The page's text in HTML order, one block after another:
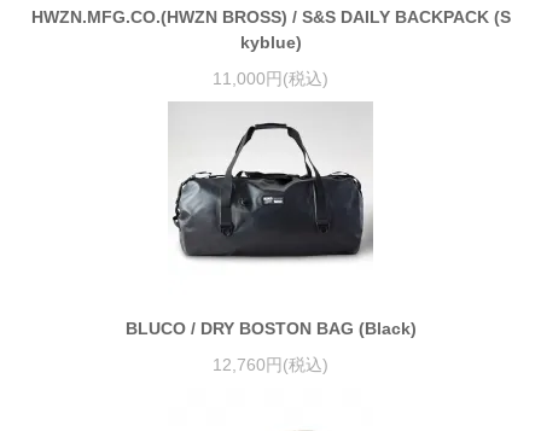
HWZN.MFG.CO.(HWZN BROSS) / S&S DAILY BACKPACK (S
kyblue)
11,000円(税込)
BLUCO / DRY BOSTON BAG (Black)
12,760円(税込)